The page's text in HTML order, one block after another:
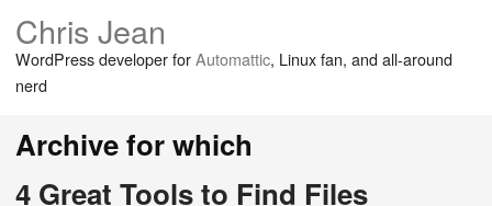
Chris Jean
WordPress developer forAutomattic, Linux fan, and all-around
nerd
Archive for which
4 Great Tools to Find Files